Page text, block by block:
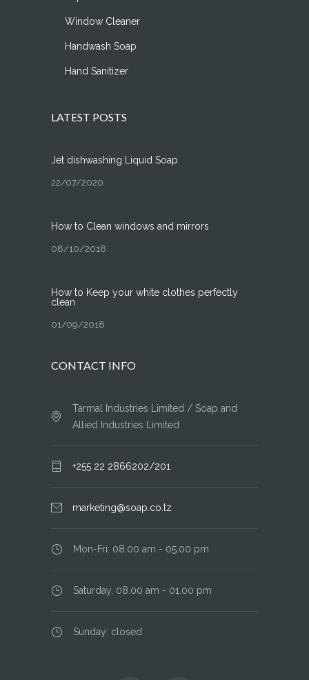
Window Cleaner
Handwash Soap
Hand Sanitizer
LATEST POSTS
Jet dishwashing Liquid Soap
22/07/2020
How to Clean windows and mirrors
08/10/2018
How to Keep your white clothes perfectly
clean
01/09/2018
CONTACT INFO
Tarmal Industries Limited / Soap and
Allied Industries Limited
+255 22 2866202/201
marketing@soap.co.tz
Mon-Fri: 08.00 am - 05.00 pm
Saturday, 08.00 am - 01.00 pm
Sunday: closed